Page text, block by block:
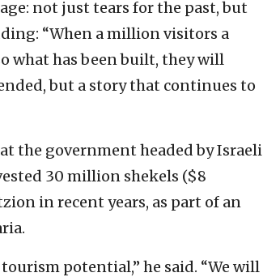
not just tears for the past, but
“When a million visitors a
what has been built, they will
but a story that continues to
the government headed by Israeli
30 million shekels ($8
in recent years, as part of an
potential,” he said. “We will